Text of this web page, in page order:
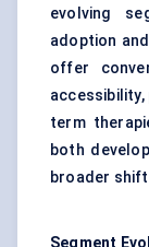
evolving
adoption
offer
term
both
broader
Segment